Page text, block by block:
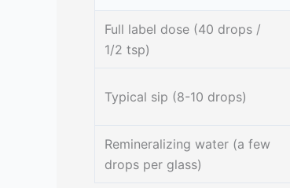
Full label dose (40 drops /
1/2 tsp)
Typical sip (8-10 drops)
Remineralizing water (a few
drops per glass)